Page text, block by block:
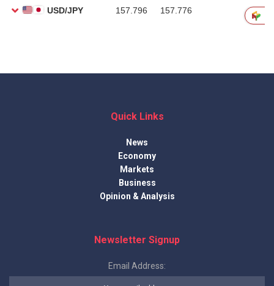
Quick Links
News
Economy
Markets
Business
Opinion & Analysis
Newsletter Signup
Email Address: